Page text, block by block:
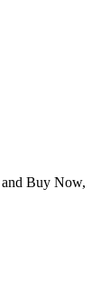
Buy Now,